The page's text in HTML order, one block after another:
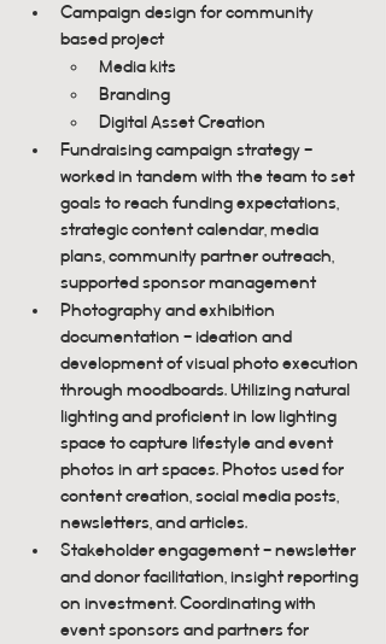
Campaign design for community
based project
Media kits
Branding
Digital Asset Creation
Fundraising campaign strategy -
worked in tandem with the team to set
goals to reach funding expectations,
strategic content calendar, media
plans, community partner outreach,
supported sponsor management
Photography and exhibition
documentation - ideation and
development of visual photo execution
through moodboards. Utilizing natural
lighting and proficient in low lighting
space to capture lifestyle and event
photos in art spaces. Photos used for
content creation, social media posts,
newsletters, and articles.
Stakeholder engagement - newsletter
and donor facilitation, insight reporting
on investment. Coordinating with
event sponsors and partners for